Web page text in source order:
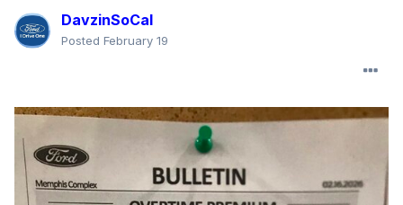
DavzinSoCal
Posted February 19